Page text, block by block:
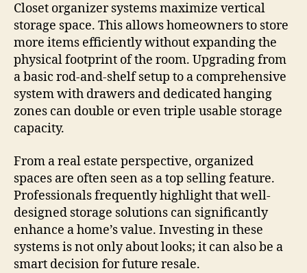
Closet organizer systems maximize vertical
storage space. This allows homeowners to store
more items efficiently without expanding the
physical footprint of the room. Upgrading from
a basic rod-and-shelf setup to a comprehensive
system with drawers and dedicated hanging
zones can double or even triple usable storage
capacity.
From a real estate perspective, organized
spaces are often seen as a top selling feature.
Professionals frequently highlight that well-
designed storage solutions can significantly
enhance a home’s value. Investing in these
systems is not only about looks; it can also be a
smart decision for future resale.